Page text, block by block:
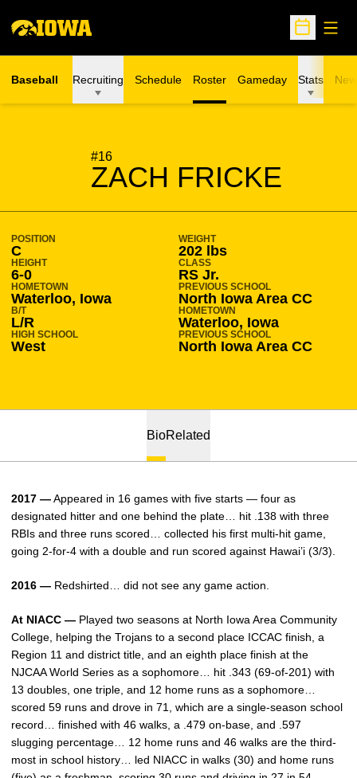
Open
Baseball Recruiting Schedule Roster Gameday Stats
#16
ZACH FRICKE
SEASON 2016-17
POSITION
C
WEIGHT
202 lbs
HEIGHT
6-0
CLASS
RS Jr.
HOMETOWN
Waterloo, Iowa
PREVIOUS SCHOOL
North Iowa Area CC
B/T
L/R
HOMETOWN
Waterloo, Iowa
HIGH SCHOOL
West
PREVIOUS SCHOOL
North Iowa Area CC
BioRelated
2017 —Appeared in 16 games with five starts — four as
designated hitter and one behind the plate… hit .138 with three
RBIs and three runs scored… collected his first multi-hit game,
going 2-for-4 with a double and run scored against Hawai’i (3/3).
2016 — Redshirted… did not see any game action.
At NIACC — Played two seasons at North Iowa Area Community
College, helping the Trojans to a second place ICCAC finish, a
Region 11 and district title, and an eighth place finish at the
NJCAA World Series as a sophomore… hit .343 (69-of-201) with
13 doubles, one triple, and 12 home runs as a sophomore…
scored 59 runs and drove in 71, which are a single-season school
record… finished with 46 walks, a .479 on-base, and .597
slugging percentage… 12 home runs and 46 walks are the third-
most in school history… led NIACC in walks (30) and home runs